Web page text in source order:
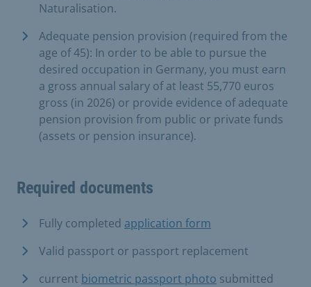
Naturalisation.
Adequate pension provision (required from the
age of 45): In order to be able to pursue the
desired occupation in Germany, you must earn
a gross annual salary of at least 55,770 euros
gross (in 2026) or provide evidence of adequate
pension provision from public or private funds
(assets or pension insurance).
Required documents
Fully completed application form
Valid passport or passport replacement
current biometric passport photo submitted